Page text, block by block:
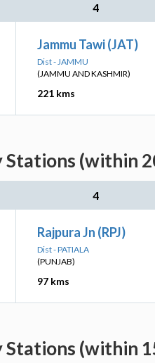
4
Jammu Tawi (JAT)
Dist - JAMMU
(JAMMU AND KASHMIR)
221 kms
Stations (within
4
Rajpura Jn (RPJ)
Dist - PATIALA
(PUNJAB)
97 kms
Stations (within